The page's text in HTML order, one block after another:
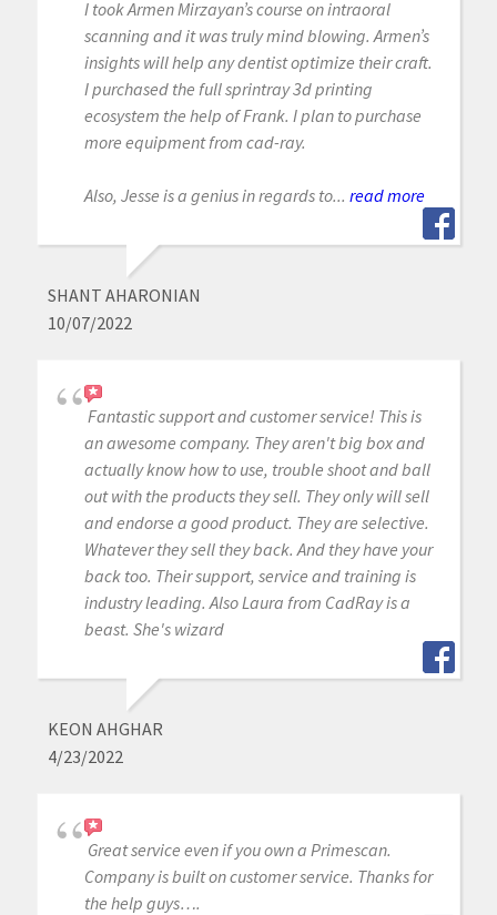
I took Armen Mirzayan’s course on intraoral
scanning and it was truly mind blowing. Armen’s
insights will help any dentist optimize their craft.
I purchased the full sprintray 3d printing
ecosystem the help of Frank. I plan to purchase
more equipment from cad-ray.
Also, Jesse is a genius in regards to... read more
SHANT AHARONIAN
10/07/2022
Fantastic support and customer service! This is
an awesome company. They aren't big box and
actually know how to use, trouble shoot and ball
out with the products they sell. They only will sell
and endorse a good product. They are selective.
Whatever they sell they back. And they have your
back too. Their support, service and training is
industry leading. Also Laura from CadRay is a
beast. She's wizard
KEON AHGHAR
4/23/2022
Great service even if you own a Primescan.
Company is built on customer service. Thanks for
the help guys….